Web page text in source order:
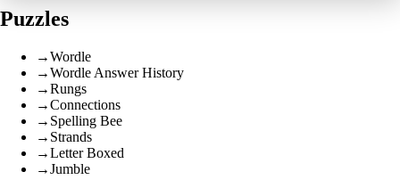
Puzzles
→Wordle
→Wordle Answer History
→Rungs
→Connections
→ Spelling Bee
→ Strands
→Letter Boxed
→Jumble